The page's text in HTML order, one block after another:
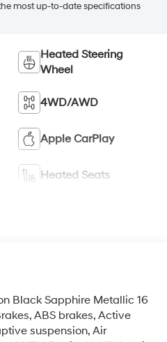
most up-to-date specifications
Heated Steering
Wheel
4WD/AWD
Apple CarPlay
Heated Seats
Black Sapphire Metallic 16
ABS brakes, Active
suspension, Air